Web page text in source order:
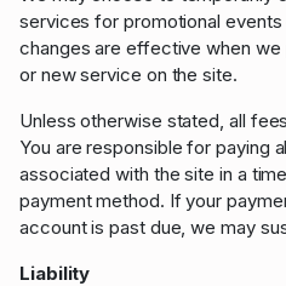
services for promotional
changes are effective when
or new service on the site.
Unless otherwise stated, all
You are responsible for paying
associated with the site in a
payment method. If your
account is past due, we may
Liability